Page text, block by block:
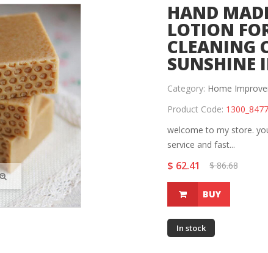
HAND
LOTION
CLEANING
SUNSHINE
Category: Home
Product Code:
welcome to my store.
service and fast...
$ 62.41 $ 86.68
BUY
In stock